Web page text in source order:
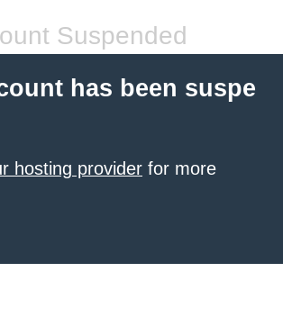
Suspended
has been suspe
hosting provider for more